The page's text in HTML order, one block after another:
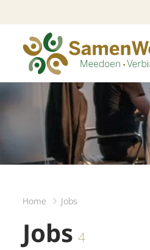
Home Jobs
Jobs 4